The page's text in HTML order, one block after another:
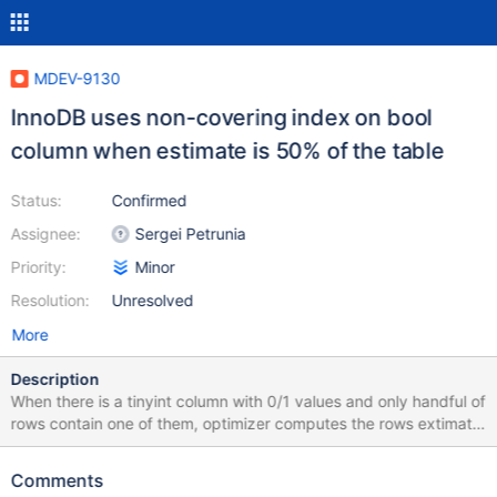
MDEV-9130
InnoDB uses non-covering index on bool
column when estimate is 50% of the table
Status:
Assignee:
Priority:
Resolution:
Confirmed
Sergei Petrunia
Minor
Unresolved
More
Description
When there is a tinyint column with 0/1 values and only handful of
rows contain one of them, optimizer computes the rows extimate
for using index on that column as 50% of the rows instead of
scan even when there are additional conditions on a non-indexed
Comments